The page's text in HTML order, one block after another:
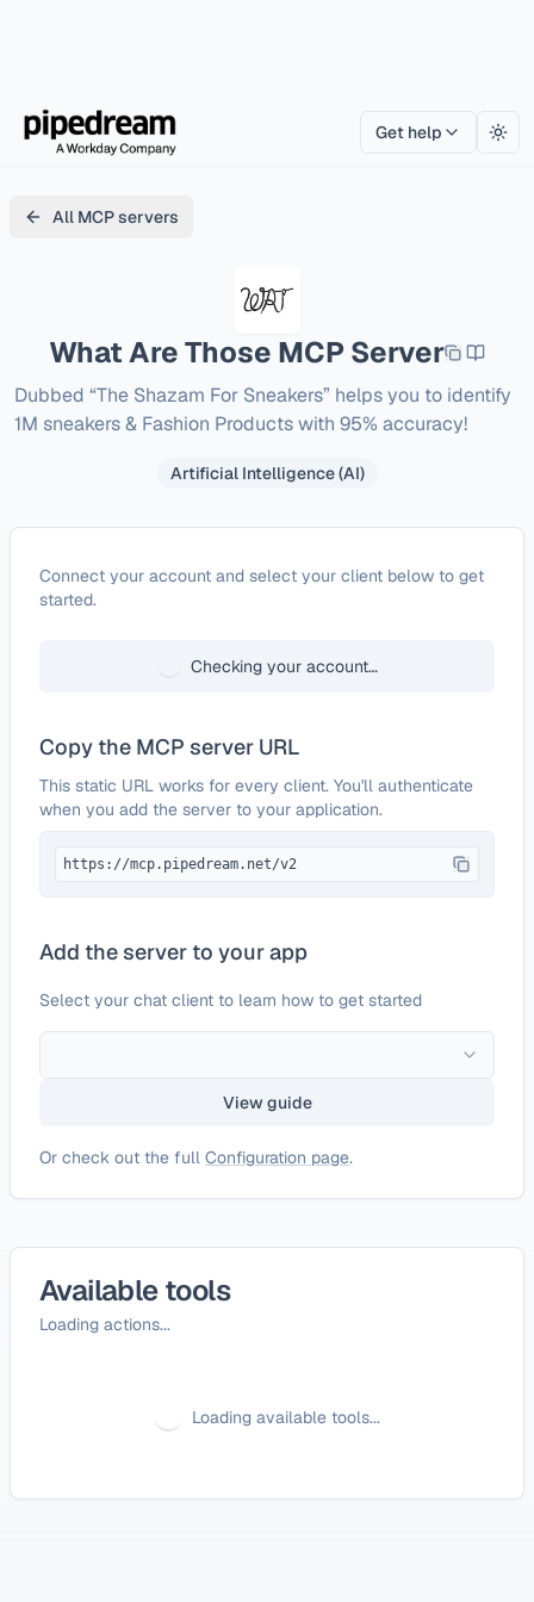
Get help
All MCP servers
What Are Those MCP Server
Dubbed “The Shazam For Sneakers” helps you to identify
1M sneakers & Fashion Products with 95% accuracy!
Artificial Intelligence (AI)
ConfigureWhat Are Those
Connect your account and select your client below to get
started.
Checking your account…
Copy the MCP server URL
This static URL works for every client. You'll authenticate
when you add the server to your application.
https://mcp.pipedream.net/v2
Add the server to your app
Select your chat client to learn how to get started
View guide
Or check out the full Configuration page.
Available tools
Loading actions...
Loading available tools...